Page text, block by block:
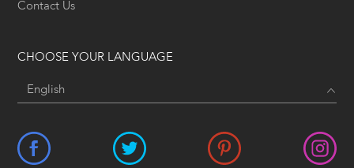
Contact Us
CHOOSE YOUR LANGUAGE